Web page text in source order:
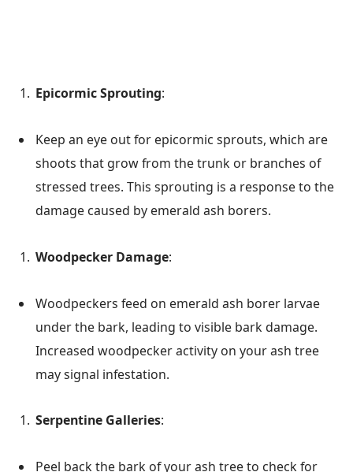
Epicormic Sprouting:
Keep an eye out for epicormic sprouts, which are
shoots that grow from the trunk or branches of
stressed trees. This sprouting is a response to the
damage caused by emerald ash borers.
Woodpecker Damage:
Woodpeckers feed on emerald ash borer larvae
under the bark, leading to visible bark damage.
Increased woodpecker activity on your ash tree
may signal infestation.
Serpentine Galleries:
Peel back the bark of your ash tree to check for